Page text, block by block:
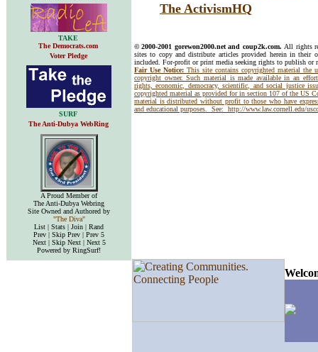
The ActivismHQ
TAKE
The Democrats.com
Voter Pledge
© 2000-2001 gorewon2000.net and coup2k.com. All rights
sites to copy and distribute articles provided herein in
included. For-profit or print media seeking rights to publish or
Fair Use Notice: This site contains copyrighted material the
copyright owner. Such material is made available in an
rights, economic, democracy, scientific, and social justice
copyrighted material as provided for in section 107 of the US
material is distributed without profit to those who have
and educational purposes. See: http://www.law.cornell.edu/
SURF
The Anti-Dubya WebRing
A Proud Member of
The Anti-Dubya Webring
Site Owned and Authored by
"The Diva"
List | Stats | Join | Rand
Prev | Skip Prev | Prev 5
Next | Skip Next | Next 5
Powered by RingSurf!